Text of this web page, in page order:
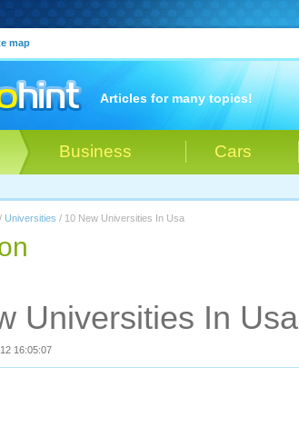
map
Articles for many topics!
Business Cars
Universities / 10 New Universities In Usa
Universities In Usa
16:05:07